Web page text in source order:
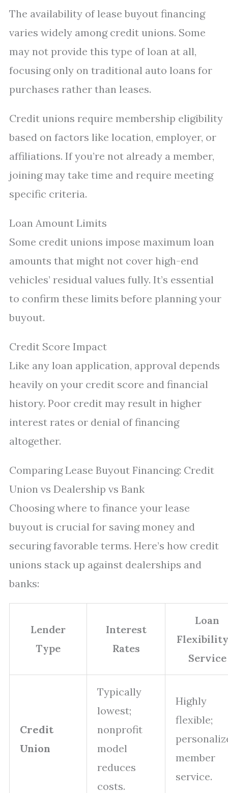
The availability of lease buyout financing
varies widely among credit unions. Some
may not provide this type of loan at all,
focusing only on traditional auto loans for
purchases rather than leases.
Credit unions require membership eligibility
based on factors like location, employer, or
affiliations. If you’re not already a member,
joining may take time and require meeting
specific criteria.
Loan Amount Limits
Some credit unions impose maximum loan
amounts that might not cover high-end
vehicles’ residual values fully. It’s essential
to confirm these limits before planning your
buyout.
Credit Score Impact
Like any loan application, approval depends
heavily on your credit score and financial
history. Poor credit may result in higher
interest rates or denial of financing
altogether.
Comparing Lease Buyout Financing: Credit
Union vs Dealership vs Bank
Choosing where to finance your lease
buyout is crucial for saving money and
securing favorable terms. Here’s how credit
unions stack up against dealerships and
banks:
Lender
Type
Interest
Rates
Loan
Service
Credit
Union
Typically
lowest;
nonprofit
model
reduces
costs.
Highly
flexible;
member
service.